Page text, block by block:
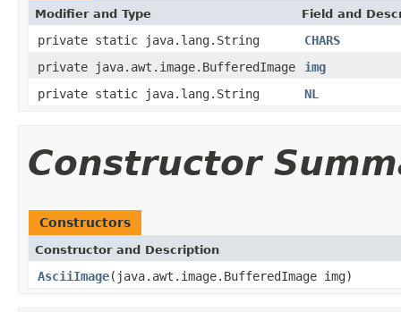
Modifier and Type Field and
private static java.lang.String
CHARS
private java.awt.image.BufferedImage
img
private static java.lang.String
NL
Constructor
Constructors
Constructor and Description
AsciiImage(java.awt.image.BufferedImage img)